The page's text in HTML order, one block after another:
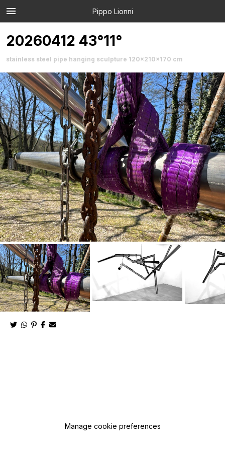
Pippo Lionni
20260412 43°11°
stainless steel pipe hanging sculpture 120x210x170 cm
Manage cookie preferences